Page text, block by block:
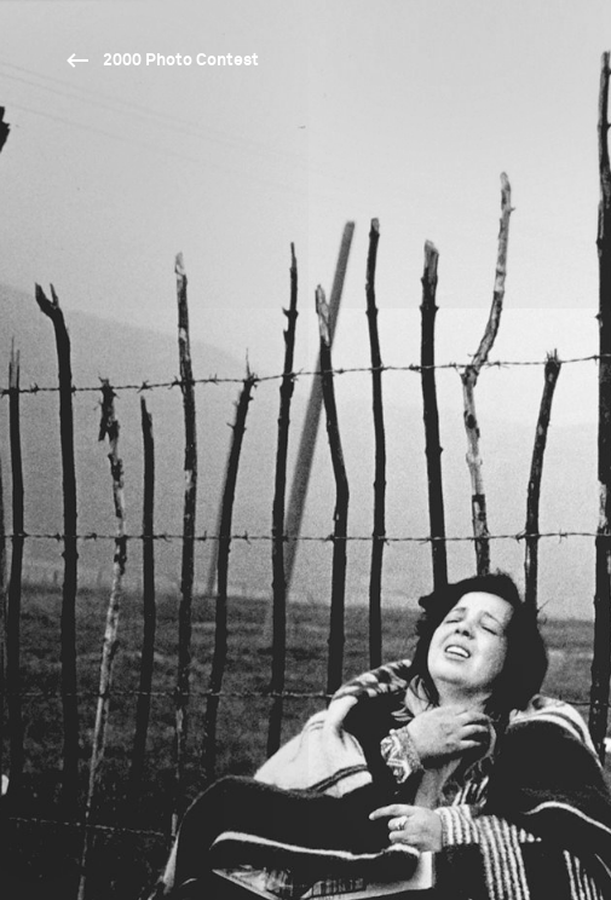
2000 Photo Contest